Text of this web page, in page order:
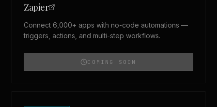
Zapier
Connect 6,000+ apps with no-code automations —
triggers, actions, and multi-step workflows.
COMING SOON